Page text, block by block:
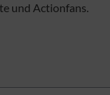
und Actionfans.